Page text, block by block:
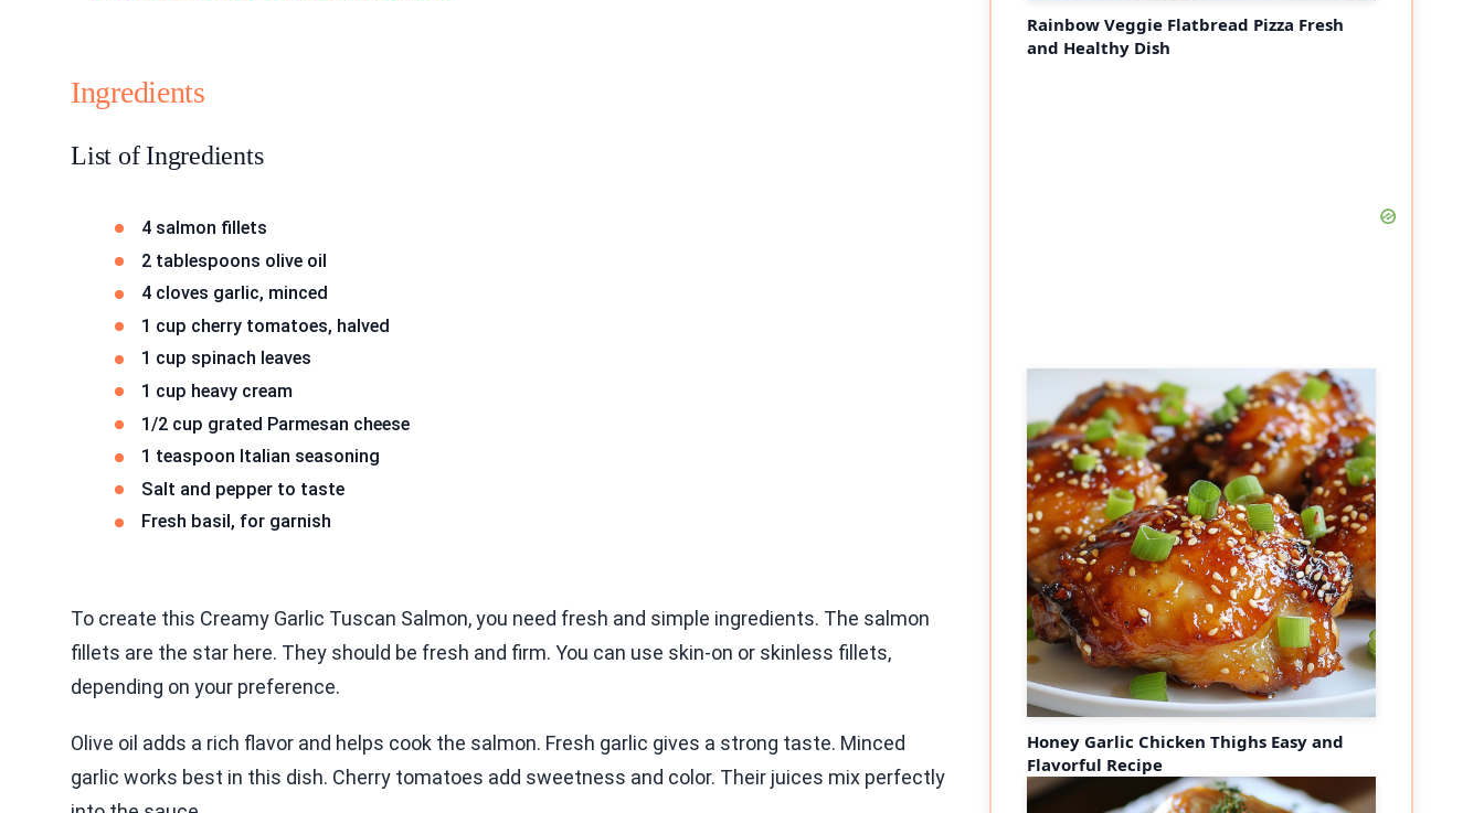
Ingredients
List of Ingredients
4 salmon fillets
2 tablespoons olive oil
4 cloves garlic, minced
1 cup cherry tomatoes, halved
1 cup spinach leaves
1 cup heavy cream
1/2 cup grated Parmesan cheese
1 teaspoon Italian seasoning
Salt and pepper to taste
Fresh basil, for garnish
To create this Creamy Garlic Tuscan Salmon, you need fresh and simple ingredients. The salmon
fillets are the star here. They should be fresh and firm. You can use skin-on or skinless fillets,
depending on your preference.
Olive oil adds a rich flavor and helps cook the salmon. Fresh garlic gives a strong taste. Minced
garlic works best in this dish. Cherry tomatoes add sweetness and color. Their juices mix perfectly
Rainbow Veggie Flatbread Pizza Fresh
and Healthy Dish
Honey Garlic Chicken Thighs Easy and
Flavorful Recipe